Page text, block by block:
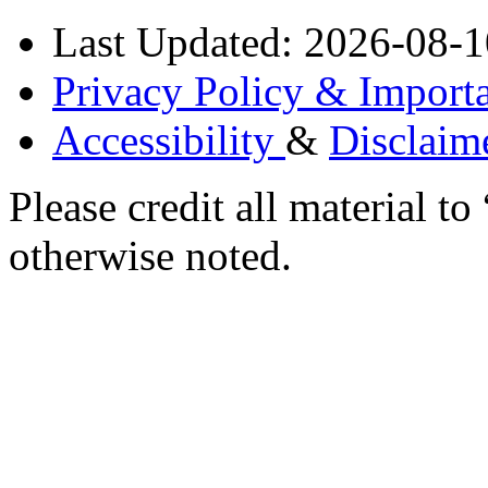
Last Updated: 2026-08-
Privacy Policy &
Accessibility &
Please credit all material
otherwise noted.